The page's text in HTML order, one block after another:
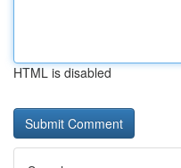
HTML is disabled